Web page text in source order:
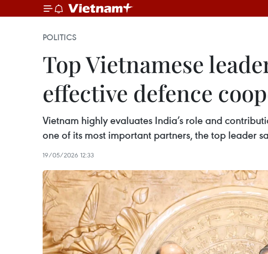
POLITICS
Top Vietnamese
effective defence
Vietnam highly evaluates India’s role and
one of its most important partners, the top leader
19/05/2026 12:33